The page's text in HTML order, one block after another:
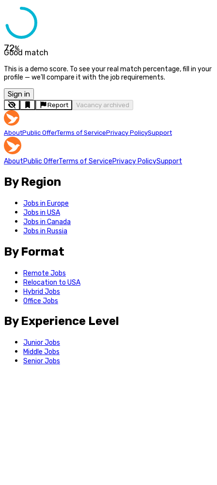
72%
Good match
This is a demo score. To see your real match percentage, fill in your
profile — we'll compare it with the job requirements.
Sign in
Report Vacancy archived
AboutPublic OfferTerms of ServicePrivacy PolicySupport
AboutPublic OfferTerms of ServicePrivacy PolicySupport
By Region
Jobs in Europe
Jobs in USA
Jobs in Canada
Jobs in Russia
By Format
Remote Jobs
Relocation to USA
Hybrid Jobs
Office Jobs
By Experience Level
Junior Jobs
Middle Jobs
Senior Jobs